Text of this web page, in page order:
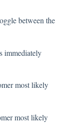
between the
immediately
most likely
most likely